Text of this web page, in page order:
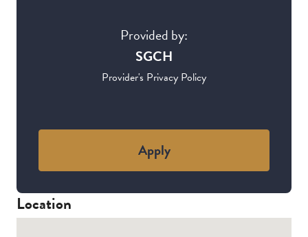
Provided by:
SGCH
Provider's Privacy Policy
Apply
Location